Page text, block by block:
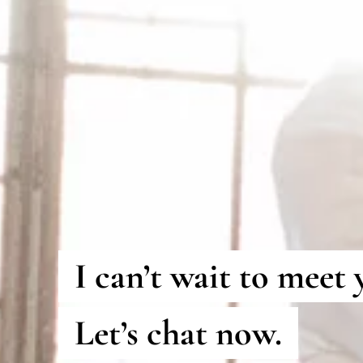
I can’t wait to meet
Let’s chat now.